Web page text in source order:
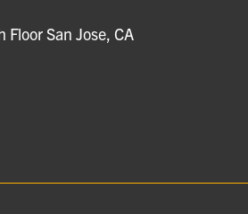
San Jose, CA